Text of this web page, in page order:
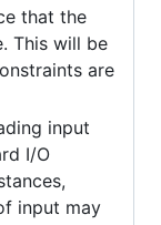
that the
This will be
are
input
I/O
input may